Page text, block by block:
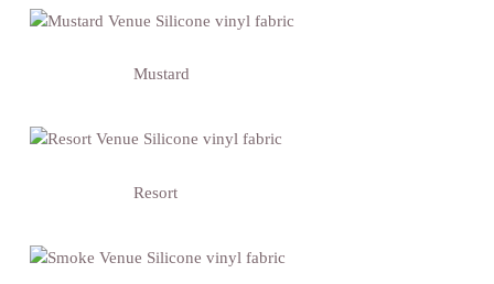
Mustard
Resort